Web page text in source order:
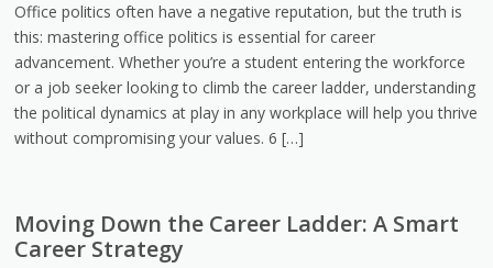
Office politics often have a negative reputation, but the truth is
this: mastering office politics is essential for career
advancement. Whether you’re a student entering the workforce
or a job seeker looking to climb the career ladder, understanding
the political dynamics at play in any workplace will help you thrive
without compromising your values. 6 […]
Moving Down the Career Ladder: A Smart
Career Strategy